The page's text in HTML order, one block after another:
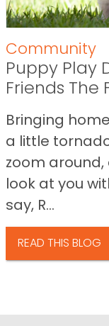
Community
Puppy Play
Friends The
Bringing
a little
zoom
look at you
say, R...
READ THIS BLOG